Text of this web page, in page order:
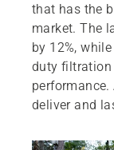
that has the
market. The
by 12%,
duty filtration
deliver and